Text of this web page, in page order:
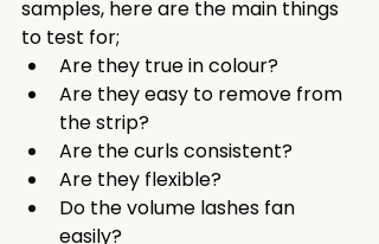
samples, here are the main things
to test for;
Are they true in colour?
Are they easy to remove from
the strip?
Are the curls consistent?
Are they flexible?
Do the volume lashes fan
easily?